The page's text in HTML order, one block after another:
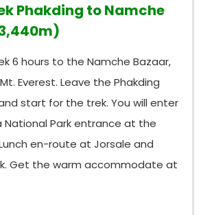
Phakding to Namche
6 hours to the Namche Bazaar,
Everest. Leave the Phakding
start for the trek. You will enter
Park entrance at the
en-route at Jorsale and
Get the warm accommodate at